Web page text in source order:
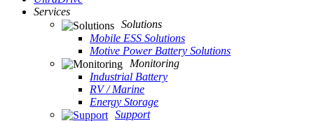
Services
Solutions
Mobile ESS Solutions
Motive Power Battery Solutions
Monitoring
Industrial Battery
RV / Marine
Energy Storage
Support